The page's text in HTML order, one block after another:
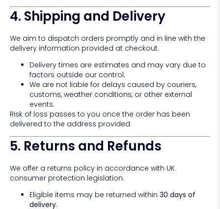
4. Shipping and Delivery
We aim to dispatch orders promptly and in line with the
delivery information provided at checkout.
Delivery times are estimates and may vary due to
factors outside our control.
We are not liable for delays caused by couriers,
customs, weather conditions, or other external
events.
Risk of loss passes to you once the order has been
delivered to the address provided.
5. Returns and Refunds
We offer a returns policy in accordance with UK
consumer protection legislation.
Eligible items may be returned within 30 days of
delivery.